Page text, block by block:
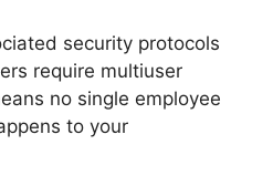
security protocols
require multiuser
no single employee
to your